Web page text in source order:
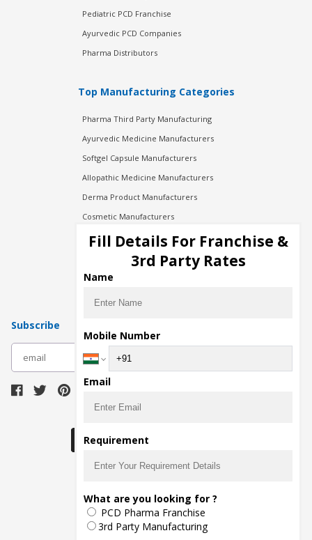
Pediatric PCD Franchise
Ayurvedic PCD Companies
Pharma Distributors
Top Manufacturing Categories
Pharma Third Party Manufacturing
Ayurvedic Medicine Manufacturers
Softgel Capsule Manufacturers
Allopathic Medicine Manufacturers
Derma Product Manufacturers
Cosmetic Manufacturers
Injection Manufacturers
Pharma Manufacturers
Pharma Contract Manufacturing
Subscribe
The main purpose of Pharmahopers.com is to
bring together entire Pharma Industry at one
place and provide a platform to importers,
exporters, manufacturers, traders, services
providers, distributors, wholesalers and
Fill Details For Franchise &
3rd Party Rates
Name
Mobile Number
Email
Requirement
What are you looking for ?
PCD Pharma Franchise
3rd Party Manufacturing